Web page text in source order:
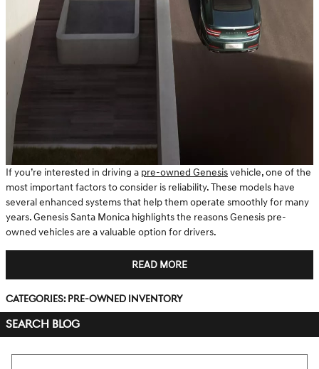
If you’re interested in driving a pre-owned Genesisvehicle, one of the
most important factors to consider is reliability. These models have
several enhanced systems that help them operate smoothly for many
years. Genesis Santa Monica highlights the reasons Genesis pre-
owned vehicles are a valuable option for drivers.
READ MORE
Categories: Pre-Owned Inventory
SEARCH BLOG